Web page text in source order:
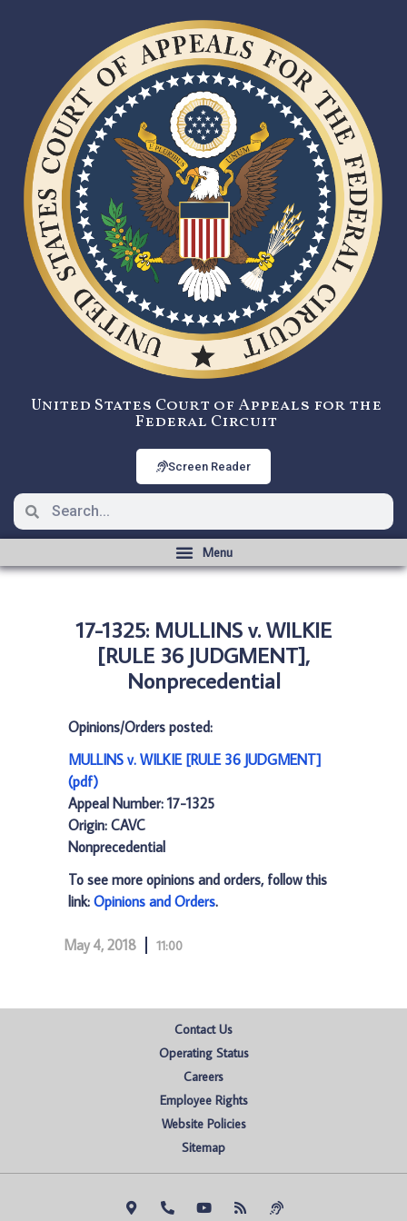
United States Court of Appeals for the
Federal Circuit
Screen Reader
17-1325: MULLINS v. WILKIE
[RULE 36 JUDGMENT],
Nonprecedential
Opinions/Orders posted:
MULLINS v. WILKIE [RULE 36 JUDGMENT]
(pdf)
Appeal Number: 17-1325
Origin: CAVC
Nonprecedential
To see more opinions and orders, follow this
link: Opinions and Orders.
May 4, 2018 11:00
Contact Us
Operating Status
Careers
Employee Rights
Website Policies
Sitemap